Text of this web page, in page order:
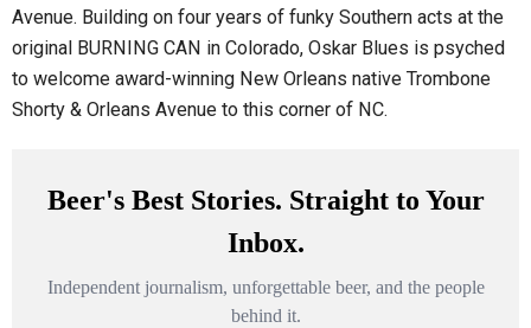
Avenue. Building on four years of funky Southern acts at the
original BURNING CAN in Colorado, Oskar Blues is psyched
to welcome award-winning New Orleans native Trombone
Shorty & Orleans Avenue to this corner of NC.